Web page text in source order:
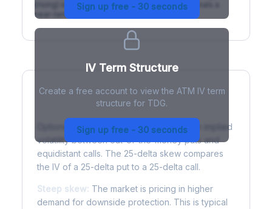
Sign up free - 30 seconds
(rising) is normal; backwardation (inverted) signals a
near-term event.
IV Term Structure
Create a free account to view the ATM IV term
structure for TDG.
Sign up free - 30 seconds
Understanding Options Skew
Options skew measures the difference in implied
volatility between out-of-the-money puts and
equidistant calls. The 25-delta skew compares
the IV of a 25-delta put to a 25-delta call.
Steep skew: The market is pricing in higher
demand for downside protection. This is typical